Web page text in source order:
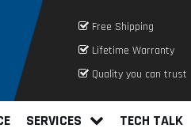
Free Shipping
Lifetime Warranty
Quality you can trust
SERVICES TECH TALK